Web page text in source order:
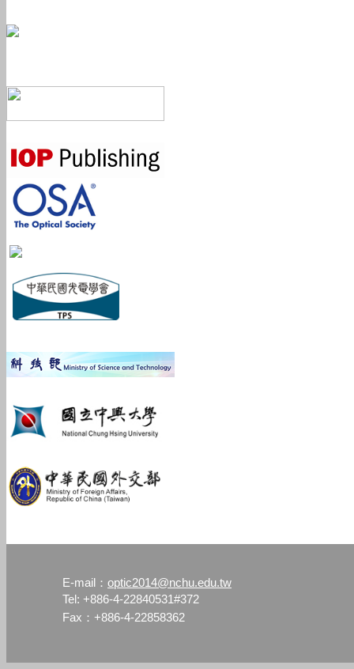
E-mail： optic2014@nchu.edu.tw
Tel: +886-4-22840531#372
Fax：+886-4-22858362